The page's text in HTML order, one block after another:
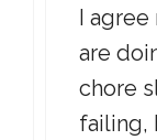
I
are
chore
failing,